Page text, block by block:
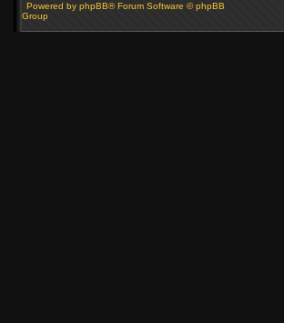
Powered by phpBB® Forum Software © phpBB
Group